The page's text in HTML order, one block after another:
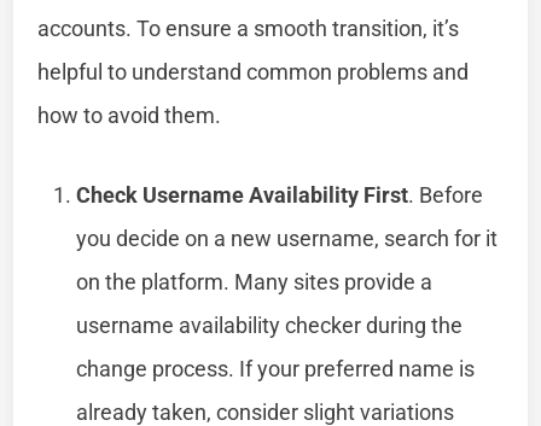
accounts. To ensure a smooth transition, it’s
helpful to understand common problems and
how to avoid them.
Check Username Availability First. Before
you decide on a new username, search for it
on the platform. Many sites provide a
username availability checker during the
change process. If your preferred name is
already taken, consider slight variations